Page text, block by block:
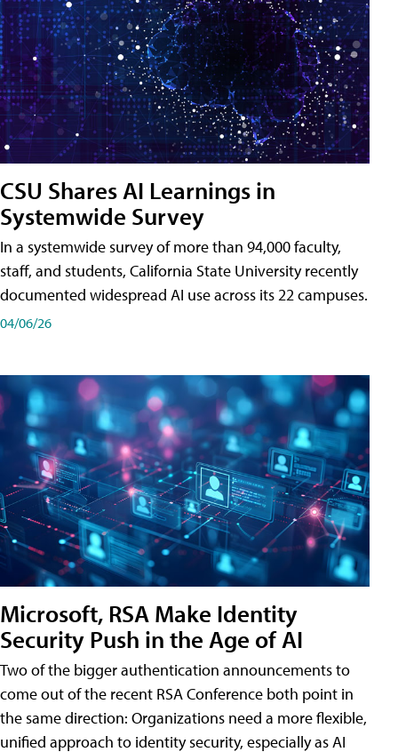
CSU Shares AI Learnings in
Systemwide Survey
In a systemwide survey of more than 94,000 faculty,
staff, and students, California State University recently
documented widespread AI use across its 22 campuses.
04/06/26
Microsoft, RSA Make Identity
Security Push in the Age of AI
Two of the bigger authentication announcements to
come out of the recent RSA Conference both point in
the same direction: Organizations need a more flexible,
unified approach to identity security, especially as AI